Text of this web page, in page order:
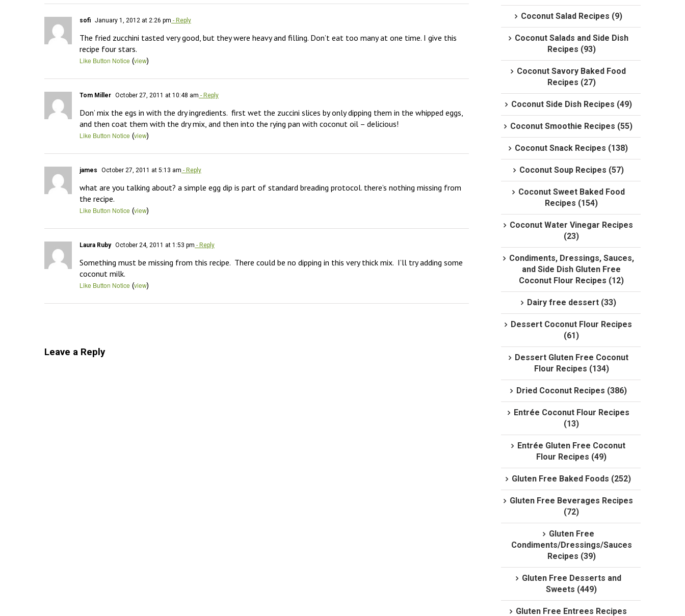
sofi January 1, 2012 at 2:26 pm - Reply
The fried zucchini tasted very good, but they were heavy and filling. Don’t eat too many at one time. I give this
recipe four stars.
Like Button Notice (view)
Tom Miller October 27, 2011 at 10:48 am - Reply
Don’ mix the egs in with the dry ingredients.  first wet the zuccini slices by only dipping them in the whipped eggs,
and then coat them with the dry mix, and then into the rying pan with coconut oil – delicious!
Like Button Notice (view)
james October 27, 2011 at 5:13 am - Reply
what are you talking about? a simple egg dip is part of standard breading protocol. there’s nothing missing from
the recipe.
Like Button Notice (view)
Laura Ruby October 24, 2011 at 1:53 pm - Reply
Something must be missing from this recipe.  There could be no dipping in this very thick mix.  I’ll try adding some
coconut milk.
Like Button Notice (view)
Leave a Reply
Coconut Salad Recipes (9)
Coconut Salads and Side Dish
Recipes (93)
Coconut Savory Baked Food
Recipes (27)
Coconut Side Dish Recipes (49)
Coconut Smoothie Recipes (55)
Coconut Snack Recipes (138)
Coconut Soup Recipes (57)
Coconut Sweet Baked Food
Recipes (154)
Coconut Water Vinegar Recipes
(23)
Condiments, Dressings, Sauces,
and Side Dish Gluten Free
Coconut Flour Recipes (12)
Dairy free dessert (33)
Dessert Coconut Flour Recipes
(61)
Dessert Gluten Free Coconut
Flour Recipes (134)
Dried Coconut Recipes (386)
Entrée Coconut Flour Recipes
(13)
Entrée Gluten Free Coconut
Flour Recipes (49)
Gluten Free Baked Foods (252)
Gluten Free Beverages Recipes
(72)
Gluten Free
Condiments/Dressings/Sauces
Recipes (39)
Gluten Free Desserts and
Sweets (449)
Gluten Free Entrees Recipes